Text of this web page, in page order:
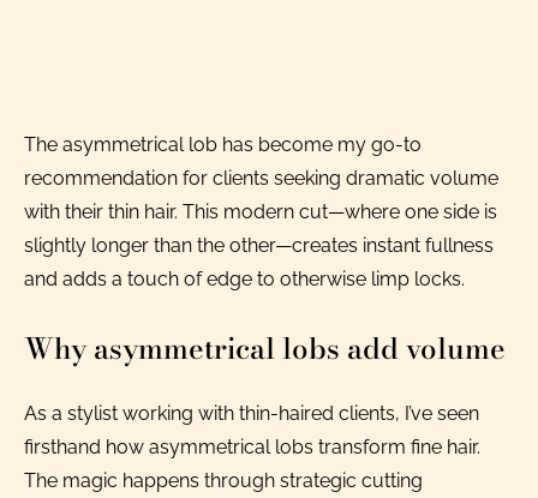
The asymmetrical lob has become my go-to
recommendation for clients seeking dramatic volume
with their thin hair. This modern cut—where one side is
slightly longer than the other—creates instant fullness
and adds a touch of edge to otherwise limp locks.
Why asymmetrical lobs add volume
As a stylist working with thin-haired clients, I’ve seen
firsthand how asymmetrical lobs transform fine hair.
The magic happens through strategic cutting